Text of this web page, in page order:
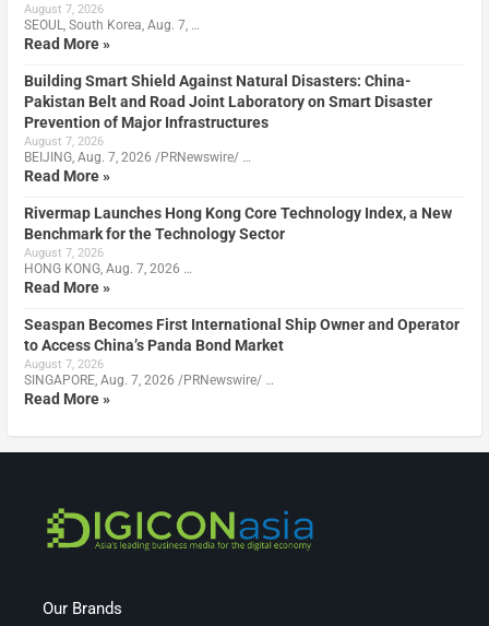
August 7, 2026
SEOUL, South Korea, Aug. 7, …
Read More »
Building Smart Shield Against Natural Disasters: China-
Pakistan Belt and Road Joint Laboratory on Smart Disaster
Prevention of Major Infrastructures
August 7, 2026
BEIJING, Aug. 7, 2026 /PRNewswire/ …
Read More »
Rivermap Launches Hong Kong Core Technology Index, a New
Benchmark for the Technology Sector
August 7, 2026
HONG KONG, Aug. 7, 2026 …
Read More »
Seaspan Becomes First International Ship Owner and Operator
to Access China’s Panda Bond Market
August 7, 2026
SINGAPORE, Aug. 7, 2026 /PRNewswire/ …
Read More »
Our Brands